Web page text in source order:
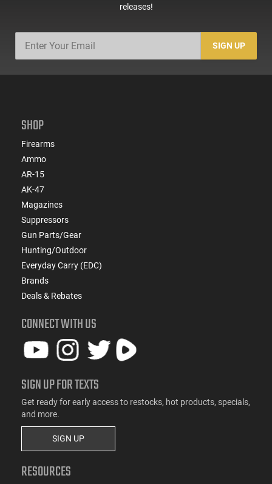
releases!
SIGN UP
SHOP
Firearms
Ammo
AR-15
AK-47
Magazines
Suppressors
Gun Parts/Gear
Hunting/Outdoor
Everyday Carry (EDC)
Brands
Deals & Rebates
CONNECT WITH US
SIGN UP FOR TEXTS
Get ready for early access to restocks, hot products, specials,
and more.
SIGN UP
RESOURCES